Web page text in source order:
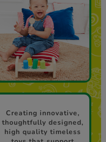
Creating innovative,
thoughtfully designed,
high quality timeless